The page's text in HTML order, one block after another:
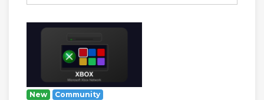
New Community